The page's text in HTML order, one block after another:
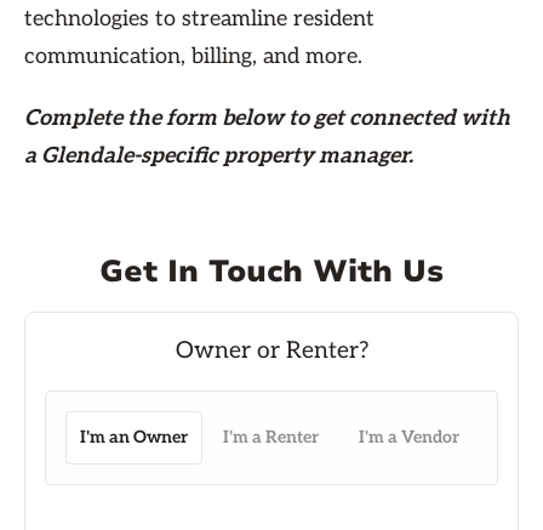
technologies to streamline resident
communication, billing, and more.
Complete the form belowto get connected with
a Glendale-specific property manager.
Get In Touch With Us
I'm an Owner I'm a Renter I'm a Vendor